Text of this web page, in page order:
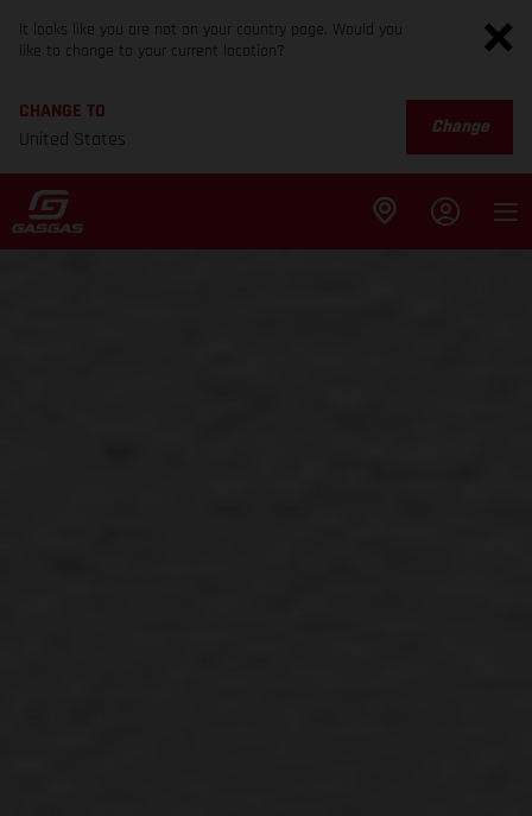
It looks like you are not on your country page. Would you
like to change to your current location?
CHANGE TO
United States
Change